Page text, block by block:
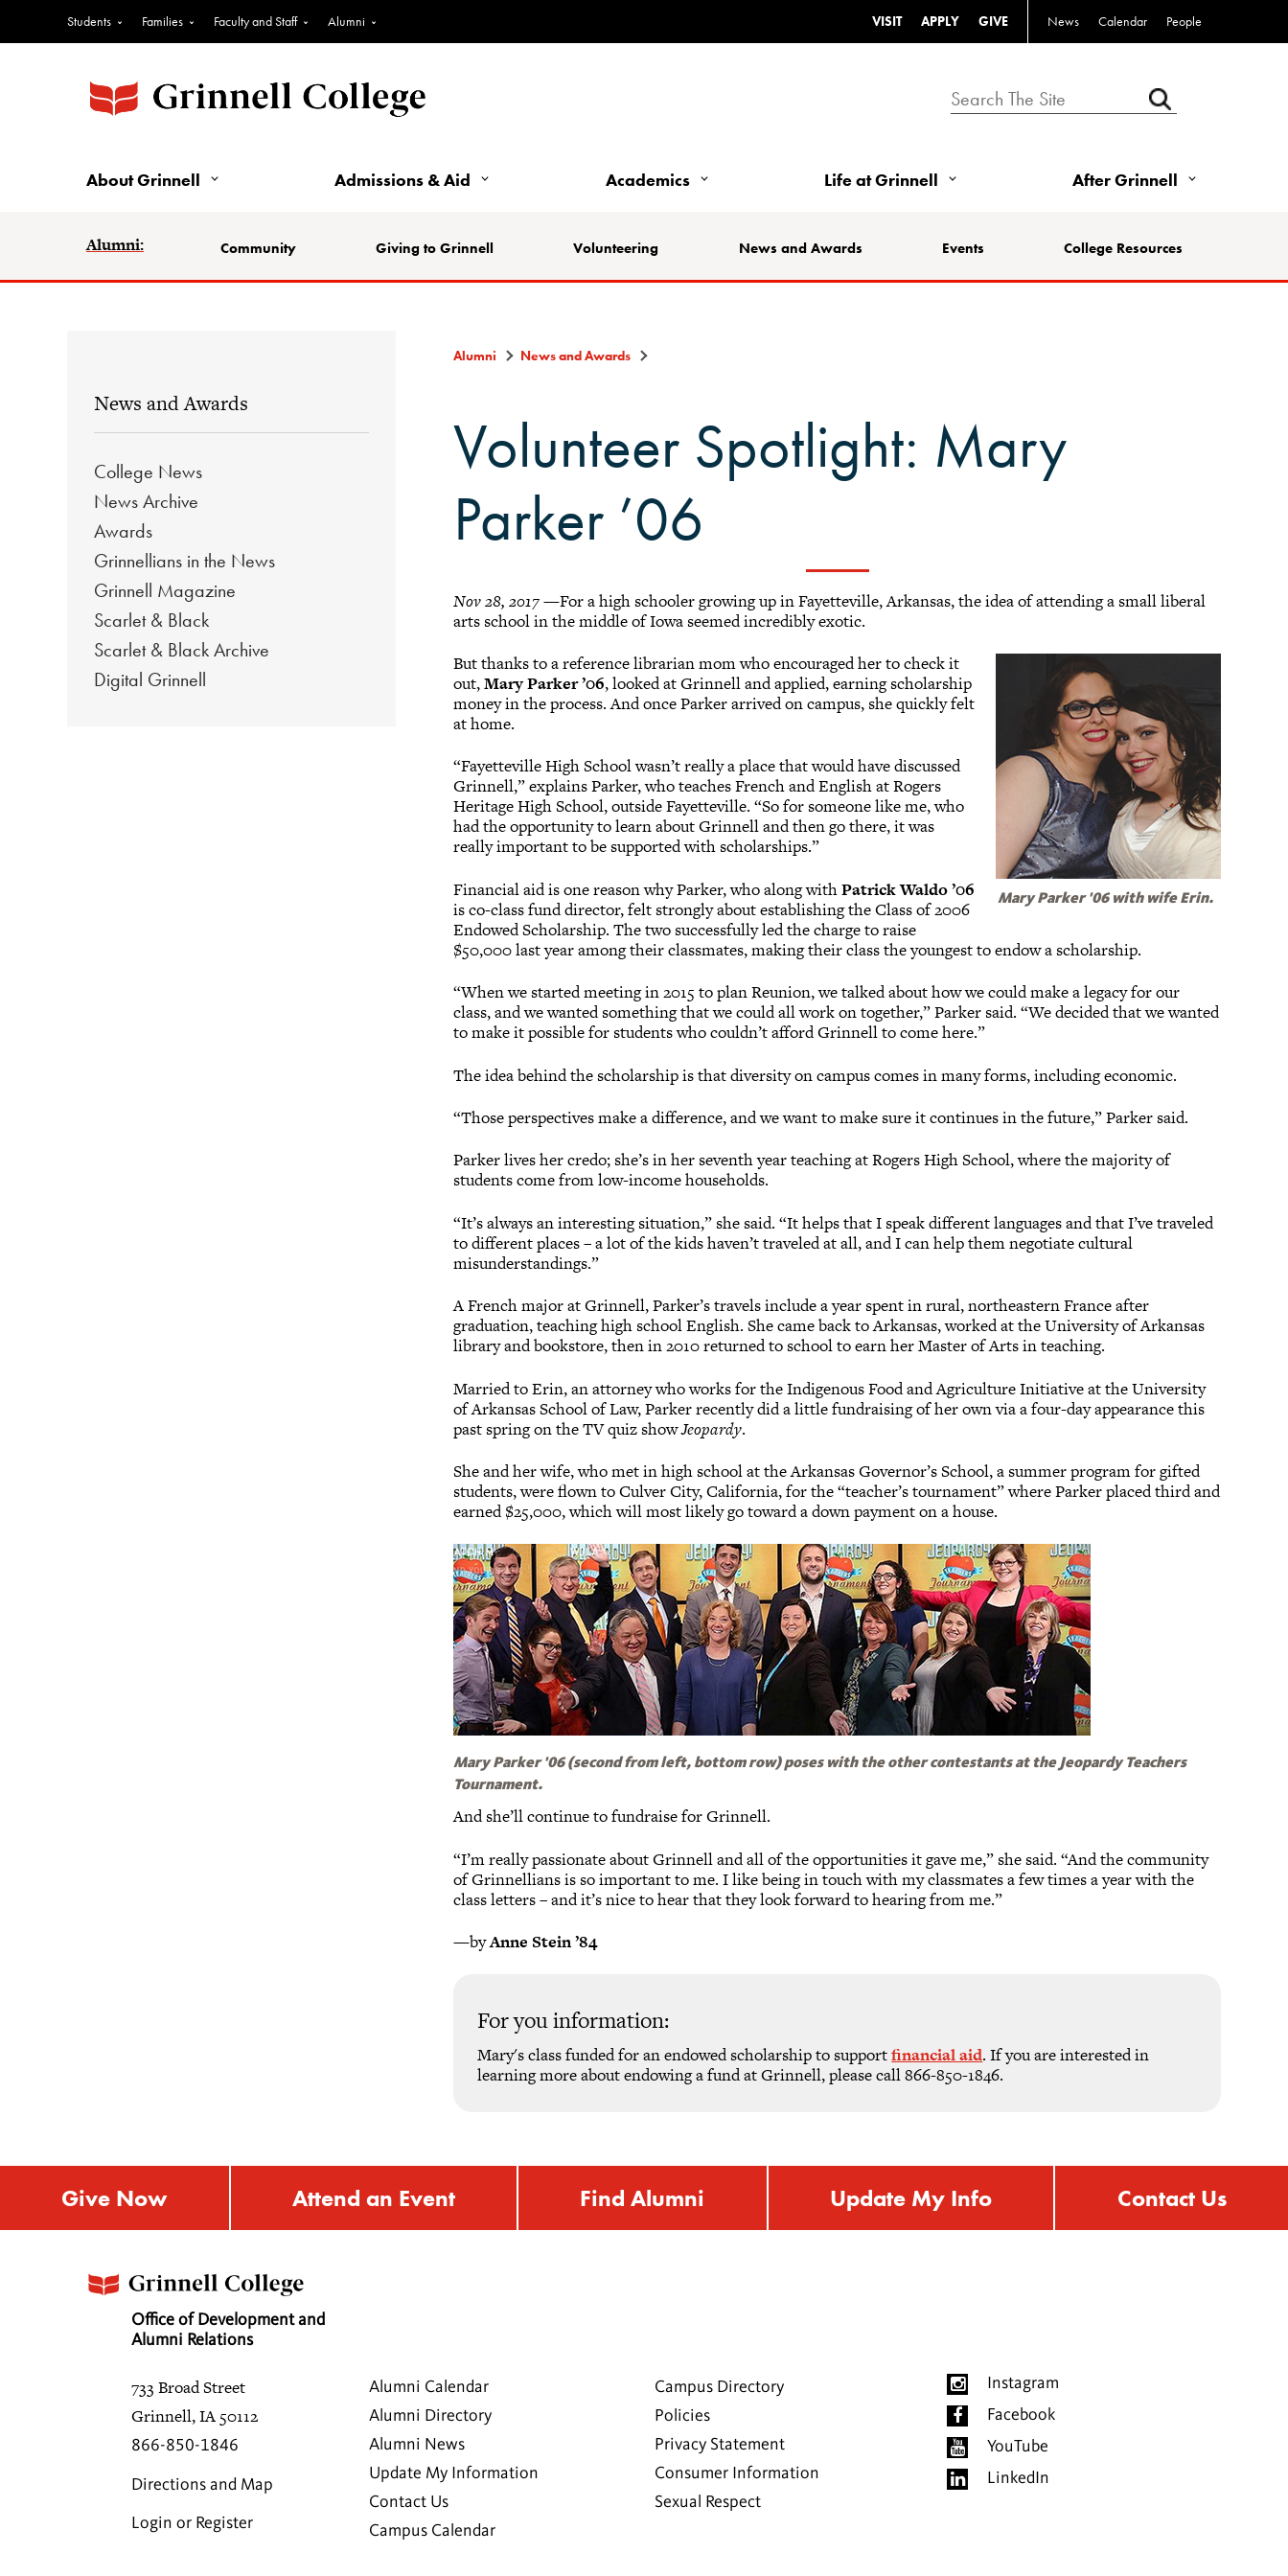
Students Families Faculty and Staff Alumni VISIT APPLY GIVE News Calendar People
About Grinnell Admissions & Aid Academics Life at Grinnell After Grinnell
Alumni: Community Giving to Grinnell Volunteering News and Awards Events College Resources
News and Awards
College News
News Archive
Awards
Grinnellians in the News
Grinnell Magazine
Scarlet & Black
Scarlet & Black Archive
Digital Grinnell
Alumni News and Awards
Volunteer Spotlight: Mary
Parker ’06
Nov 28, 2017—For a high schooler growing up in Fayetteville, Arkansas, the idea of attending a small liberal
arts school in the middle of Iowa seemed incredibly exotic.
Mary Parker '06 with wife Erin.
But thanks to a reference librarian mom who encouraged her to check it
out,Mary Parker ’06, looked at Grinnell and applied, earning scholarship
money in the process. And once Parker arrived on campus, she quickly felt
at home.
“Fayetteville High School wasn’t really a place that would have discussed
Grinnell,” explains Parker, who teaches French and English at Rogers
Heritage High School, outside Fayetteville. “So for someone like me, who
had the opportunity to learn about Grinnell and then go there, it was
really important to be supported with scholarships.”
Financial aid is one reason why Parker, who along withPatrick Waldo ’06
is co-class fund director, felt strongly about establishing the Class of 2006
Endowed Scholarship. The two successfully led the charge to raise
$50,000 last year among their classmates, making their class the youngest to endow a scholarship.
“When we started meeting in 2015 to plan Reunion, we talked about how we could make a legacy for our
class, and we wanted something that we could all work on together,” Parker said. “We decided that we wanted
to make it possible for students who couldn’t afford Grinnell to come here.”
The idea behind the scholarship is that diversity on campus comes in many forms, including economic.
“Those perspectives make a difference, and we want to make sure it continues in the future,” Parker said.
Parker lives her credo; she’s in her seventh year teaching at Rogers High School, where the majority of
students come from low-income households.
“It’s always an interesting situation,” she said. “It helps that I speak different languages and that I’ve traveled
to different places – a lot of the kids haven’t traveled at all, and I can help them negotiate cultural
misunderstandings.”
A French major at Grinnell, Parker’s travels include a year spent in rural, northeastern France after
graduation, teaching high school English. She came back to Arkansas, worked at the University of Arkansas
library and bookstore, then in 2010 returned to school to earn her Master of Arts in teaching.
Married to Erin, an attorney who works for the Indigenous Food and Agriculture Initiative at the University
of Arkansas School of Law, Parker recently did a little fundraising of her own via a four-day appearance this
past spring on the TV quiz showJeopardy.
She and her wife, who met in high school at the Arkansas Governor’s School, a summer program for gifted
students, were flown to Culver City, California, for the “teacher’s tournament” where Parker placed third and
earned $25,000, which will most likely go toward a down payment on a house.
Mary Parker '06 (second from left, bottom row) poses with the other contestants at the Jeopardy Teachers
Tournament.
And she’ll continue to fundraise for Grinnell.
“I’m really passionate about Grinnell and all of the opportunities it gave me,” she said. “And the community
of Grinnellians is so important to me. I like being in touch with my classmates a few times a year with the
class letters – and it’s nice to hear that they look forward to hearing from me.”
—byAnne Stein ’84
For you information:
Mary's class funded for an endowed scholarship to supportfinancial aid. If you are interested in
learning more about endowing a fund at Grinnell, please call 866-850-1846.
Give Now Attend an Event Find Alumni Update My Info Contact Us
Office of Development and
Alumni Relations
733 Broad Street
Grinnell, IA 50112
866-850-1846
Directions and Map
Login or Register
Alumni Calendar
Alumni Directory
Alumni News
Update My Information
Contact Us
Campus Calendar
Campus Directory
Policies
Privacy Statement
Consumer Information
Sexual Respect
Instagram
Facebook
YouTube
LinkedIn